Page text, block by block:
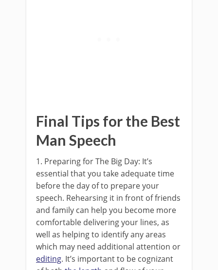
Final Tips for the Best
Man Speech
1. Preparing for The Big Day: It’s
essential that you take adequate time
before the day of to prepare your
speech. Rehearsing it in front of friends
and family can help you become more
comfortable delivering your lines, as
well as helping to identify any areas
which may need additional attention or
editing. It’s important to be cognizant